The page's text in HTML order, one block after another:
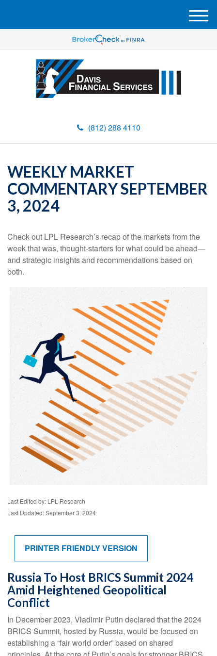
(812) 288 4110
M
e
u
WEEKLY MARKET
COMMENTARY SEPTEMBER
3, 2024
Check out LPL Research’s recap of the markets from the
week that was, thought-starters for what could be ahead—
and strategic insights and recommendations based on
both.
Last Edited by: LPL Research
Last Updated: September 3, 2024
PRINTER FRIENDLY VERSION
Russia To Host BRICS Summit 2024
Amid Heightened Geopolitical
Conflict
In December 2023, Vladimir Putin declared that the 2024
BRICS Summit, hosted by Russia, would be focused on
establishing a “fair world order” based on shared